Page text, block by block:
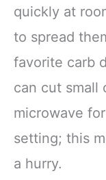
quickly at
to spread
favorite carb
can cut small
microwave
setting; this
a hurry.